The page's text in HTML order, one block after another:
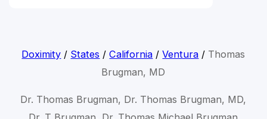
Doximity / States /California /Ventura / Thomas
Brugman, MD
Dr. Thomas Brugman, Dr. Thomas Brugman, MD,